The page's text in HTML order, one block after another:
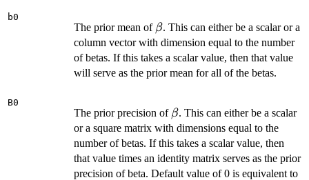
b0
The prior mean of \beta
β. This can either be a scalar or a
column vector with dimension equal to the number
of betas. If this takes a scalar value, then that value
will serve as the prior mean for all of the betas.
B0
The prior precision of \beta
β. This can either be a scalar
or a square matrix with dimensions equal to the
number of betas. If this takes a scalar value, then
that value times an identity matrix serves as the prior
precision of beta. Default value of 0 is equivalent to